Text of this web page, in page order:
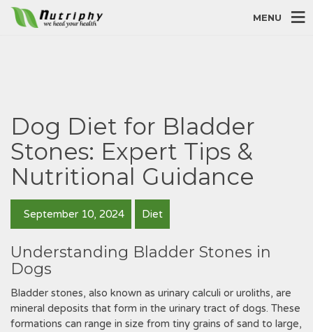
MENU
Dog Diet for Bladder
Stones: Expert Tips &
Nutritional Guidance
September 10, 2024 Diet
Understanding Bladder Stones in
Dogs
Bladder stones‚ also known as urinary calculi or uroliths‚ are
mineral deposits that form in the urinary tract of dogs. These
formations can range in size from tiny grains of sand to large‚